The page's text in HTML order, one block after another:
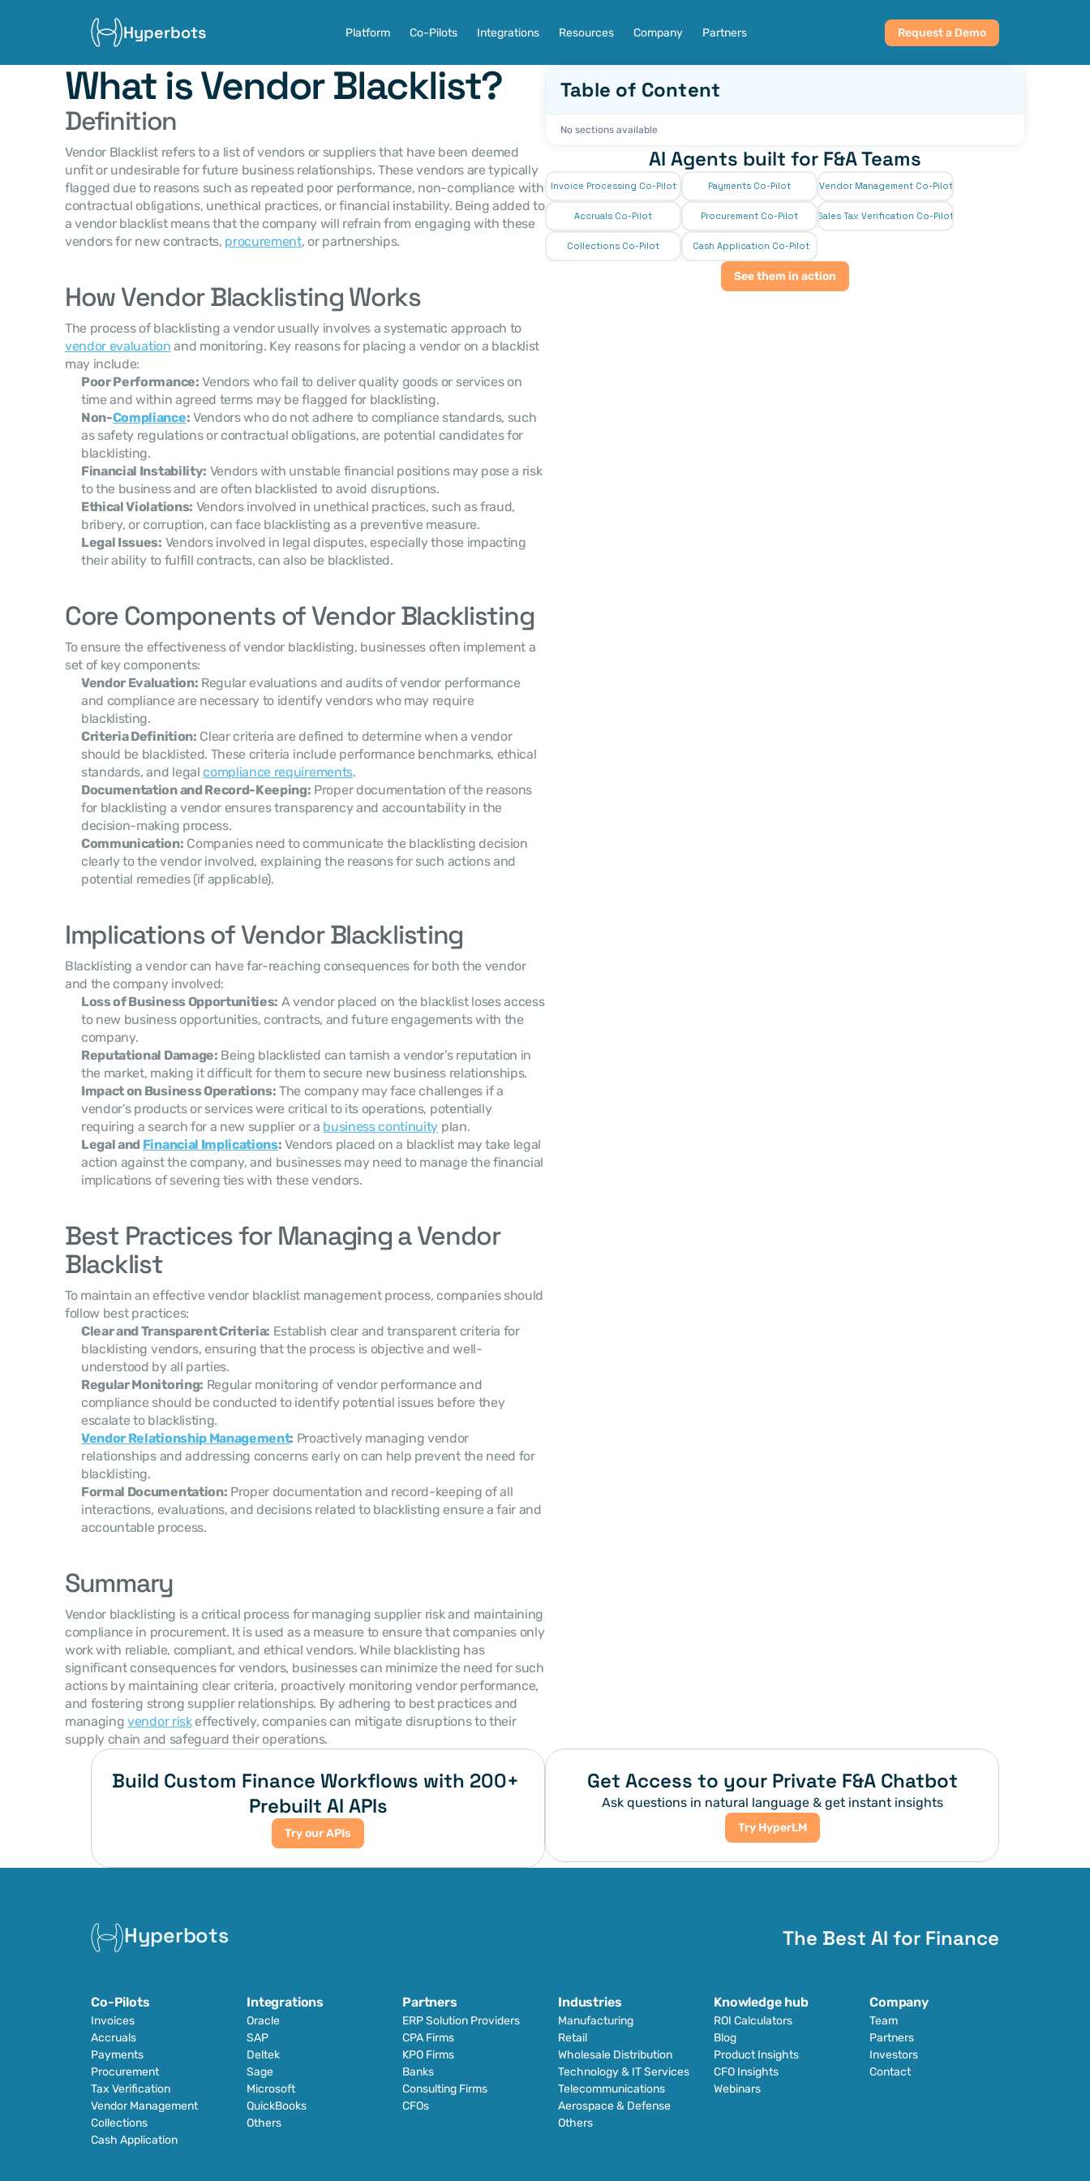
Hyperbots Platform Co-Pilots Integrations Resources Company Partners Request a Demo
What is Vendor Blacklist?
Definition
Vendor Blacklist refers to a list of vendors or suppliers that have been deemed
unfit or undesirable for future business relationships. These vendors are typically
flagged due to reasons such as repeated poor performance, non-compliance with
contractual obligations, unethical practices, or financial instability. Being added to
a vendor blacklist means that the company will refrain from engaging with these
vendors for new contracts, procurement, or partnerships.
How Vendor Blacklisting Works
vendor evaluation and monitoring. Key reasons for placing a vendor on a blacklist
may include:
Poor Performance: Vendors who fail to deliver quality goods or services on
time and within agreed terms may be flagged for blacklisting.
Non-Compliance: Vendors who do not adhere to compliance standards, such
as safety regulations or contractual obligations, are potential candidates for
blacklisting.
Financial Instability: Vendors with unstable financial positions may pose a risk
to the business and are often blacklisted to avoid disruptions.
Ethical Violations: Vendors involved in unethical practices, such as fraud,
bribery, or corruption, can face blacklisting as a preventive measure.
Legal Issues: Vendors involved in legal disputes, especially those impacting
their ability to fulfill contracts, can also be blacklisted.
Core Components of Vendor Blacklisting
To ensure the effectiveness of vendor blacklisting, businesses often implement a
set of key components:
Vendor Evaluation: Regular evaluations and audits of vendor performance
and compliance are necessary to identify vendors who may require
blacklisting.
Criteria Definition: Clear criteria are defined to determine when a vendor
should be blacklisted. These criteria include performance benchmarks, ethical
standards, and legal compliance requirements.
Documentation and Record-Keeping: Proper documentation of the reasons
for blacklisting a vendor ensures transparency and accountability in the
decision-making process.
Communication: Companies need to communicate the blacklisting decision
clearly to the vendor involved, explaining the reasons for such actions and
potential remedies (if applicable).
Implications of Vendor Blacklisting
Blacklisting a vendor can have far-reaching consequences for both the vendor
and the company involved:
Loss of Business Opportunities: A vendor placed on the blacklist loses access
to new business opportunities, contracts, and future engagements with the
company.
Reputational Damage: Being blacklisted can tarnish a vendor’s reputation in
the market, making it difficult for them to secure new business relationships.
Impact on Business Operations: The company may face challenges if a
vendor’s products or services were critical to its operations, potentially
requiring a search for a new supplier or a business continuity plan.
Legal and Financial Implications: Vendors placed on a blacklist may take legal
action against the company, and businesses may need to manage the financial
implications of severing ties with these vendors.
Best Practices for Managing a Vendor
Blacklist
To maintain an effective vendor blacklist management process, companies should
follow best practices:
Clear and Transparent Criteria: Establish clear and transparent criteria for
blacklisting vendors, ensuring that the process is objective and well-
understood by all parties.
Regular Monitoring: Regular monitoring of vendor performance and
compliance should be conducted to identify potential issues before they
escalate to blacklisting.
Vendor Relationship Management: Proactively managing vendor
relationships and addressing concerns early on can help prevent the need for
blacklisting.
Formal Documentation: Proper documentation and record-keeping of all
interactions, evaluations, and decisions related to blacklisting ensure a fair and
accountable process.
Summary
Vendor blacklisting is a critical process for managing supplier risk and maintaining
compliance in procurement. It is used as a measure to ensure that companies only
work with reliable, compliant, and ethical vendors. While blacklisting has
significant consequences for vendors, businesses can minimize the need for such
actions by maintaining clear criteria, proactively monitoring vendor performance,
and fostering strong supplier relationships. By adhering to best practices and
managing vendor risk effectively, companies can mitigate disruptions to their
supply chain and safeguard their operations.
Table of Content
No sections available
AI Agents built for F&A Teams
Invoice Processing Co-Pilot Payments Co-Pilot Vendor Management Co-Pilot
Accruals Co-Pilot Procurement Co-Pilot Sales Tax Verification Co-Pilot
Collections Co-Pilot Cash Application Co-Pilot
See them in action
Build Custom Finance Workflows with 200+
Prebuilt AI APIs
Try our APIs
Get Access to your Private F&A Chatbot
Ask questions in natural language & get instant insights
Try HyperLM
Hyperbots The Best AI for Finance
Co-Pilots
Invoices
Accruals
Payments
Procurement
Tax Verification
Vendor Management
Collections
Cash Application
Integrations
Oracle
SAP
Deltek
Sage
Microsoft
QuickBooks
Others
Partners
ERP Solution Providers
CPA Firms
KPO Firms
Banks
Consulting Firms
CFOs
Industries
Manufacturing
Retail
Wholesale Distribution
Technology & IT Services
Telecommunications
Aerospace & Defense
Others
Knowledge hub
ROI Calculators
Blog
Product Insights
CFO Insights
Webinars
Company
Team
Partners
Investors
Contact